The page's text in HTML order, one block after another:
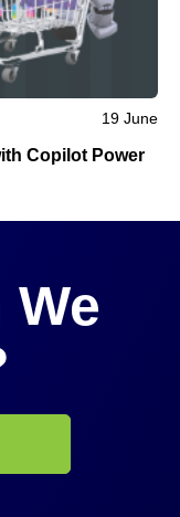
19 June
Copilot Power
We